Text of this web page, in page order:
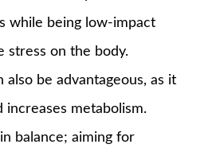
while being low-impact
stress on the body.
also be advantageous, as it
increases metabolism.
balance; aiming for